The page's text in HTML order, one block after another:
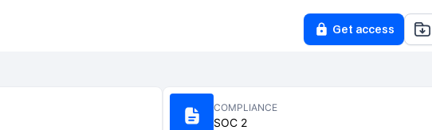
Get access
COMPLIANCE
SOC 2